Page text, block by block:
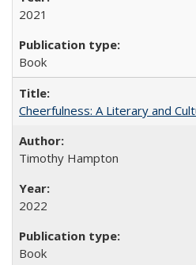
2021
Book
Cheerfulness: A Literary and
Timothy Hampton
2022
Book